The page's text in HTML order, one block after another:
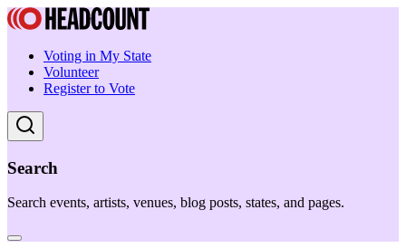
Voting in My State
Volunteer
Register to Vote
Search
Search events, artists, venues, blog posts, states, and pages.